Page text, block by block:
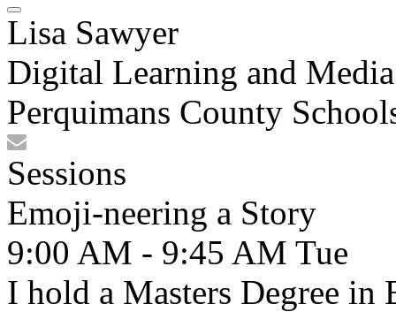
Lisa Sawyer
Digital Learning and
Perquimans County
Sessions
Emoji-neering a Story
9:00 AM - 9:45 AM Tue
I hold a Masters Degree in